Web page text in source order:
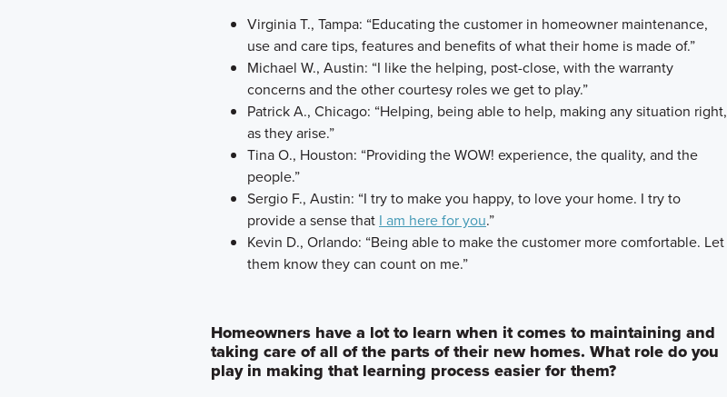
Virginia T., Tampa: “Educating the customer in homeowner maintenance,
use and care tips, features and benefits of what their home is made of.”
Michael W., Austin: “I like the helping, post-close, with the warranty
concerns and the other courtesy roles we get to play.”
Patrick A., Chicago: “Helping, being able to help, making any situation right,
as they arise.”
Tina O., Houston: “Providing the WOW! experience, the quality, and the
people.”
Sergio F., Austin: “I try to make you happy, to love your home. I try to
provide a sense that I am here for you.”
Kevin D., Orlando: “Being able to make the customer more comfortable. Let
them know they can count on me.”
Homeowners have a lot to learn when it comes to maintaining and
taking care of all of the parts of their new homes. What role do you
play in making that learning process easier for them?